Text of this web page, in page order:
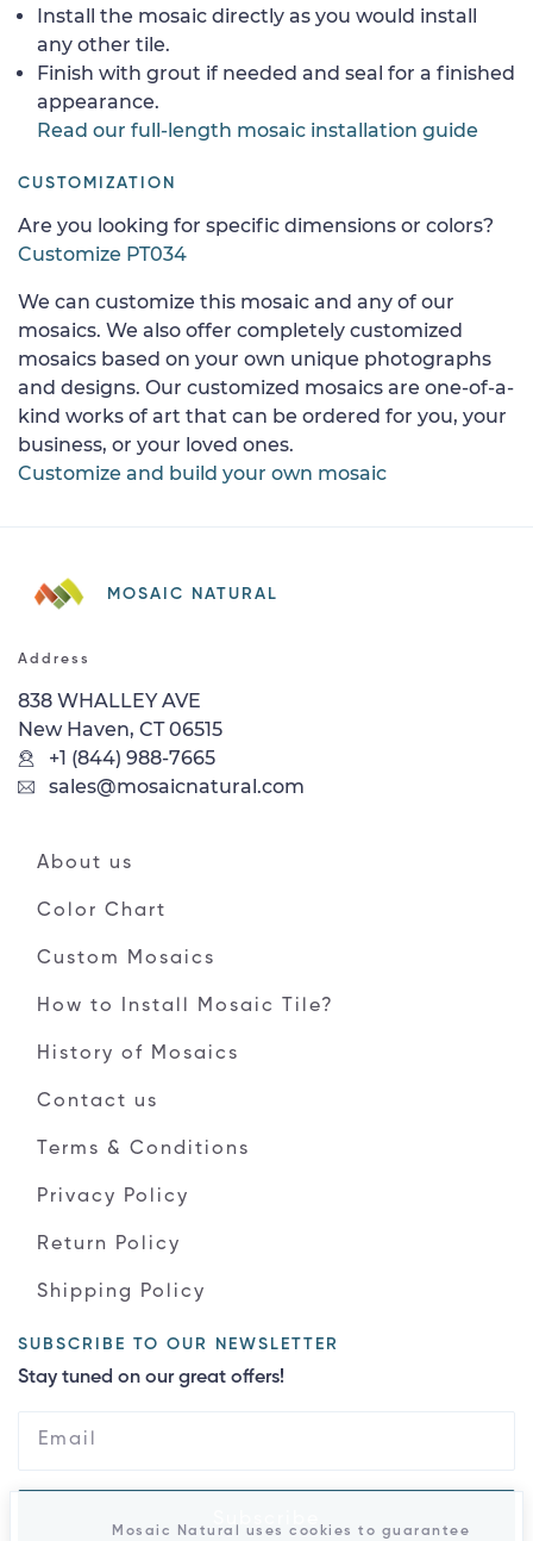
Install the mosaic directly as you would install
any other tile.
Finish with grout if needed and seal for a finished
appearance.
Read our full-length mosaic installation guide
CUSTOMIZATION
Are you looking for specific dimensions or colors?
Customize PT034
We can customize this mosaic and any of our
mosaics. We also offer completely customized
mosaics based on your own unique photographs
and designs. Our customized mosaics are one-of-a-
kind works of art that can be ordered for you, your
business, or your loved ones.
Customize and build your own mosaic
MOSAIC NATURAL
Address
838 WHALLEY AVE
New Haven, CT 06515
+1 (844) 988-7665
sales@mosaicnatural.com
About us
Color Chart
Custom Mosaics
How to Install Mosaic Tile?
History of Mosaics
Contact us
Terms & Conditions
Privacy Policy
Return Policy
Shipping Policy
SUBSCRIBE TO OUR NEWSLETTER
Stay tuned on our great offers!
Mosaic Natural uses cookies to guarantee